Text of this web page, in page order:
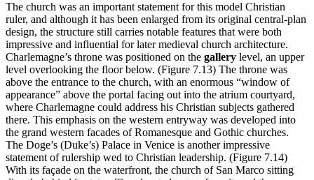
The church was an important statement for this model Christian
ruler, and although it has been enlarged from its original central-plan
design, the structure still carries notable features that were both
impressive and influential for later medieval church architecture.
Charlemagne’s throne was positioned on the gallery level, an upper
level overlooking the floor below. (Figure 7.13) The throne was
above the entrance to the church, with an enormous “window of
appearance” above the portal facing out into the atrium courtyard,
where Charlemagne could address his Christian subjects gathered
there. This emphasis on the western entryway was developed into
the grand western facades of Romanesque and Gothic churches.
The Doge’s (Duke’s) Palace in Venice is another impressive
statement of rulership wed to Christian leadership. (Figure 7.14)
With its façade on the waterfront, the church of San Marco sitting